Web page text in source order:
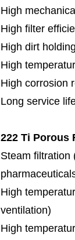
High
High filter
High dirt
High
High corrosion
Long service
222 Ti Porous
Steam filtration
High
ventilation)
High